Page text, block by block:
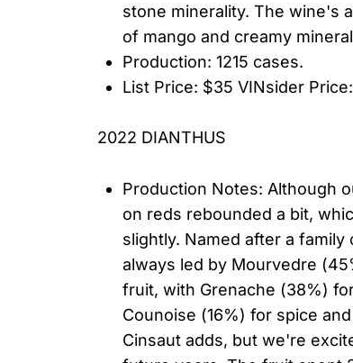
stone minerality. The wine's
of mango and creamy
Production: 1215 cases.
List Price: $35 VINsider
2022 DIANTHUS
Production Notes: Although
on reds rebounded a bit,
slightly. Named after a
always led by Mourvedre
fruit, with Grenache (38%)
Counoise (16%) for spice
Cinsaut adds, but we're